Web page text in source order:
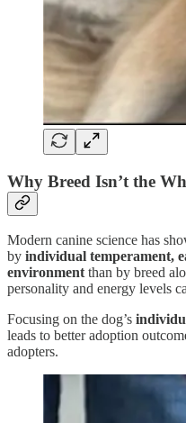
Why Breed Isn’t the
Modern canine science has
by individual temperament,
environment than by breed
personality and energy levels
Focusing on the dog’s
leads to better adoption
adopters.